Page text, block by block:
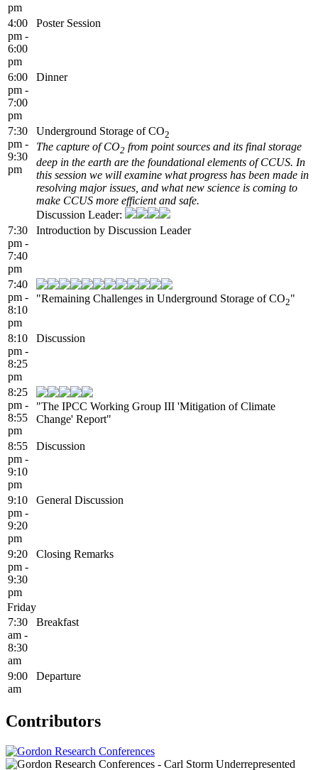
pm
4:00
pm -
6:00
pm
Poster Session
6:00
pm -
7:00
pm
Dinner
7:30
pm -
9:30
pm
Underground Storage of CO2
The capture of CO2 from point sources and its final storage
deep in the earth are the foundational elements of CCUS. In
this session we will examine what progress has been made in
resolving major issues, and what new science is coming to
make CCUS more efficient and safe.
Discussion Leader:
7:30
pm -
7:40
pm
Introduction by Discussion Leader
7:40
pm -
8:10
pm
"Remaining Challenges in Underground Storage of CO2"
8:10
pm -
8:25
pm
Discussion
8:25
pm -
8:55
pm
"The IPCC Working Group III 'Mitigation of Climate
Change' Report"
8:55
pm -
9:10
pm
Discussion
9:10
pm -
9:20
pm
General Discussion
9:20
pm -
9:30
pm
Closing Remarks
Friday
7:30
am -
8:30
am
Breakfast
9:00
am
Departure
Contributors